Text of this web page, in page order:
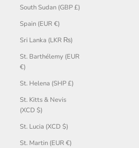
South Sudan (GBP £)
Spain (EUR €)
Sri Lanka (LKR ₨)
St. Barthélemy (EUR
€)
St. Helena (SHP £)
St. Kitts & Nevis
(XCD $)
St. Lucia (XCD $)
St. Martin (EUR €)